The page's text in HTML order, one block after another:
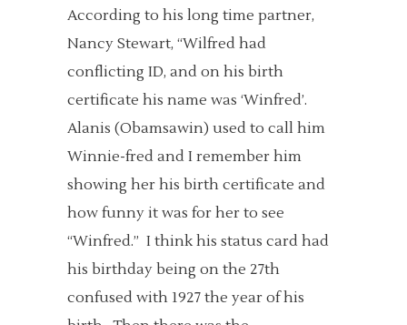
According to his long time partner,
Nancy Stewart, “Wilfred had
conflicting ID, and on his birth
certificate his name was ‘Winfred’.
Alanis (Obamsawin) used to call him
Winnie-fred and I remember him
showing her his birth certificate and
how funny it was for her to see
“Winfred.” I think his status card had
his birthday being on the 27th
confused with 1927 the year of his